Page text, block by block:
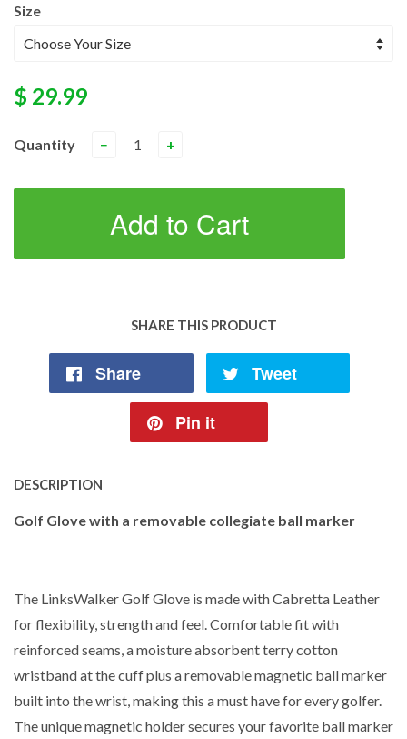
Size
$ 29.99
Quantity − +
Add to Cart
SHARE THIS PRODUCT
Share Tweet
Pin it
DESCRIPTION
Golf Glove with a removable collegiate ball marker
The LinksWalker Golf Glove is made with Cabretta Leather
for flexibility, strength and feel. Comfortable fit with
reinforced seams, a moisture absorbent terry cotton
wristband at the cuff plus a removable magnetic ball marker
built into the wrist, making this a must have for every golfer.
The unique magnetic holder secures your favorite ball marker